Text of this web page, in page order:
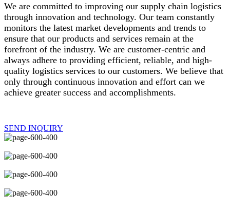
We are committed to improving our supply chain logistics
through innovation and technology. Our team constantly
monitors the latest market developments and trends to
ensure that our products and services remain at the
forefront of the industry. We are customer-centric and
always adhere to providing efficient, reliable, and high-
quality logistics services to our customers. We believe that
only through continuous innovation and effort can we
achieve greater success and accomplishments.
SEND INQUIRY